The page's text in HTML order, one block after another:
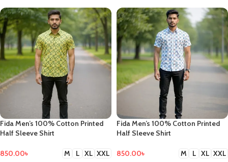
Fida Men’s 100% Cotton Printed
Half Sleeve Shirt
850.00৳ M L XL XXL
Fida Men’s 100% Cotton Printed
Half Sleeve Shirt
850.00৳ M L XL XXL